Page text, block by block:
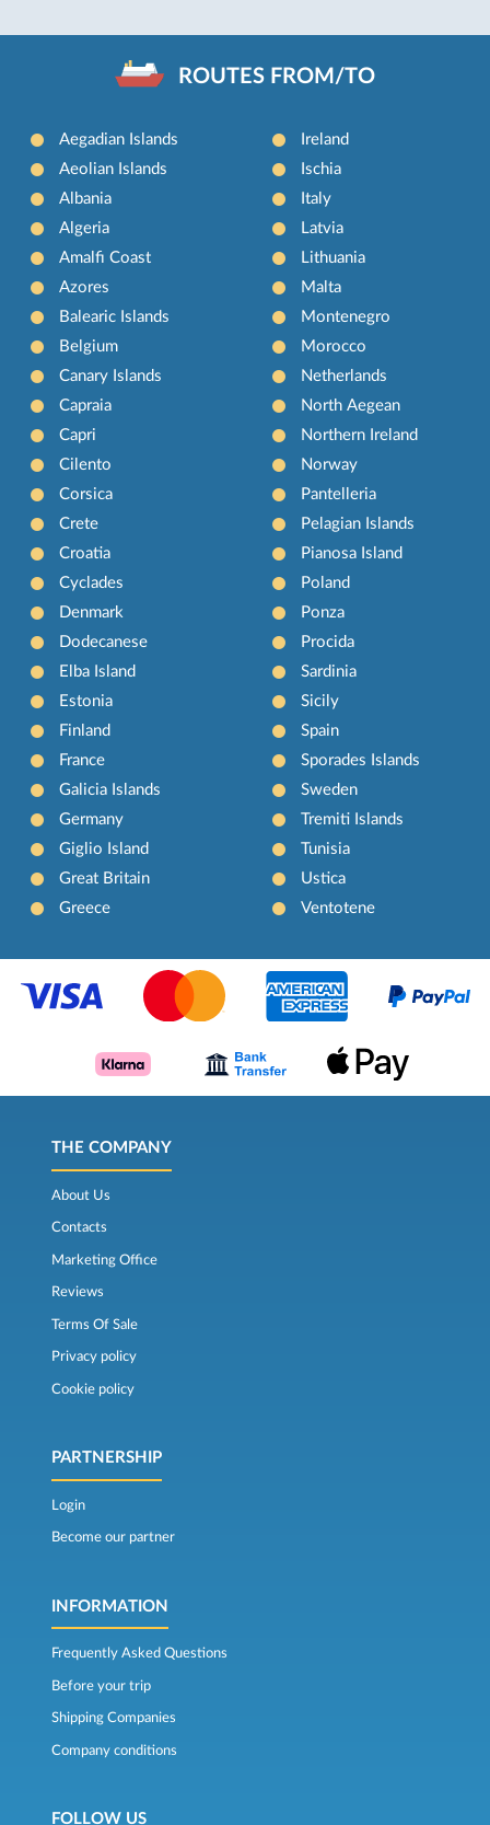
ROUTES FROM/TO
Aegadian Islands
Aeolian Islands
Albania
Algeria
Amalfi Coast
Azores
Balearic Islands
Belgium
Canary Islands
Capraia
Capri
Cilento
Corsica
Crete
Croatia
Cyclades
Denmark
Dodecanese
Elba Island
Estonia
Finland
France
Galicia Islands
Germany
Giglio Island
Great Britain
Greece
Ireland
Ischia
Italy
Latvia
Lithuania
Malta
Montenegro
Morocco
Netherlands
North Aegean
Northern Ireland
Norway
Pantelleria
Pelagian Islands
Pianosa Island
Poland
Ponza
Procida
Sardinia
Sicily
Spain
Sporades Islands
Sweden
Tremiti Islands
Tunisia
Ustica
Ventotene
THE COMPANY
About Us
Contacts
Marketing Office
Reviews
Terms Of Sale
Privacy policy
Cookie policy
PARTNERSHIP
Login
Become our partner
INFORMATION
Frequently Asked Questions
Before your trip
Shipping Companies
Company conditions
FOLLOW US